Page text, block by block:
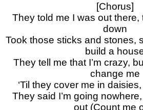
[Chorus]
They told me I was out there,
down
Took those sticks and stones,
build a
They tell me that I’m crazy,
change me
‘Til they cover me in
They said I’m going
out (Count me